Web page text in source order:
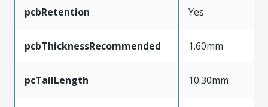
pcbRetention Yes
pcbThicknessRecommended 1.60mm
pcTailLength 10.30mm